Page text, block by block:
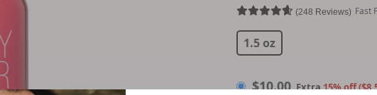
248 Reviews Fast
1.5 oz
$10.00 Extra15% off